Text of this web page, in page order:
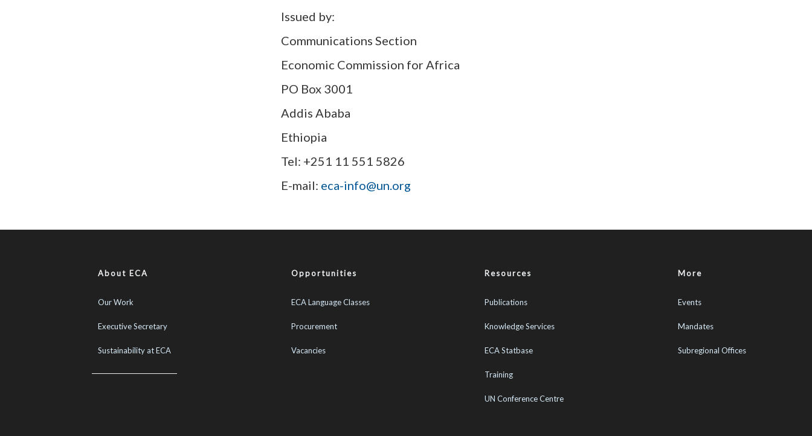
Issued by:
Communications Section
Economic Commission for Africa
PO Box 3001
Addis Ababa
Ethiopia
Tel: +251 11 551 5826
E-mail: eca-info@un.org
About ECA
Our Work
Executive Secretary
Sustainability at ECA
Opportunities
ECA Language Classes
Procurement
Vacancies
Resources
Publications
Knowledge Services
ECA Statbase
Training
UN Conference Centre
More
Events
Mandates
Subregional Offices